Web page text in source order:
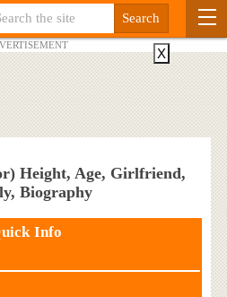
Height, Age, Girlfriend,
Biography
Info
X